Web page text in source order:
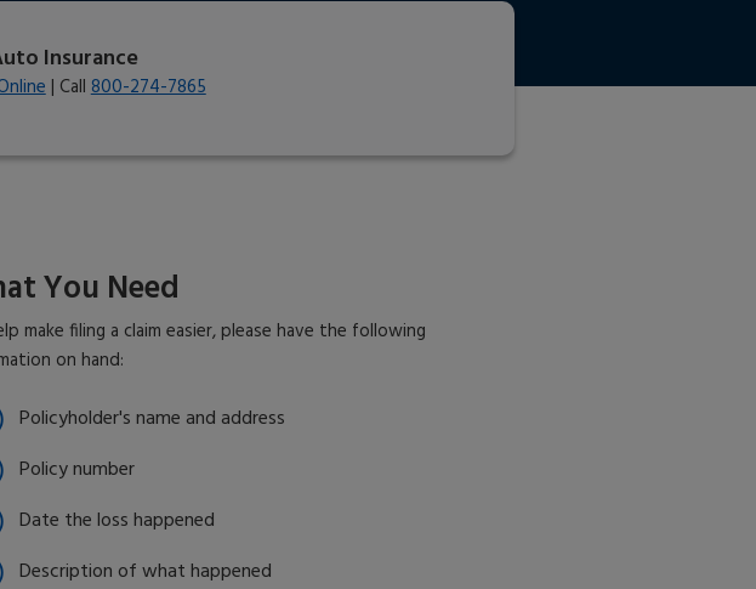
Insurance
| Call800-274-7865
You Need
make filing a claim easier, please have the following
on hand:
Policyholder's name and address
Policy number
Date the loss happened
Description of what happened